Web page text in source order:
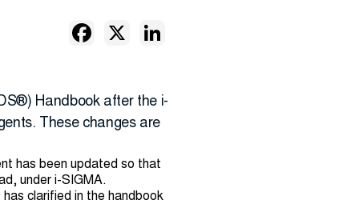
Handbook after the i-
These changes are
has been updated so that
under i-SIGMA.
clarified in the handbook